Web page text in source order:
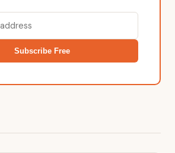
Subscribe Free